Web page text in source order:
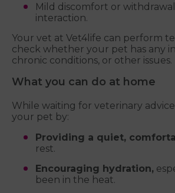
Mild discomfort or
interaction.
Your vet at Vet4life can perform
check whether your pet has any
chronic conditions, or other issues.
What you can do at home
While waiting for veterinary
your pet by:
Providing a quiet,
rest.
Encouraging hydration,
been in the heat.